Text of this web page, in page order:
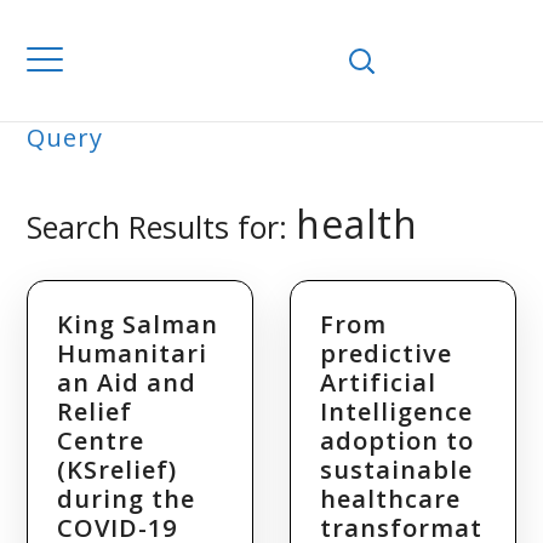
Query
SEARCH
Search Results for: health
King Salman
Humanitari
an Aid and
Relief
Centre
(KSrelief)
during the
COVID-19
From
predictive
Artificial
Intelligence
adoption to
sustainable
healthcare
transformat